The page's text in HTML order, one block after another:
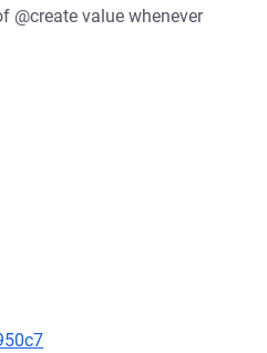
@create value whenever